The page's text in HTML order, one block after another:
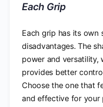
Each Grip
Each grip has its own
disadvantages. The
power and versatility,
provides better
Choose the one that
and effective for your